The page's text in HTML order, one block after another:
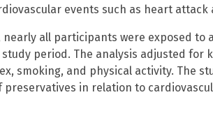
events such as heart attack
all participants were exposed to
period. The analysis adjusted for
smoking, and physical activity. The
preservatives in relation to